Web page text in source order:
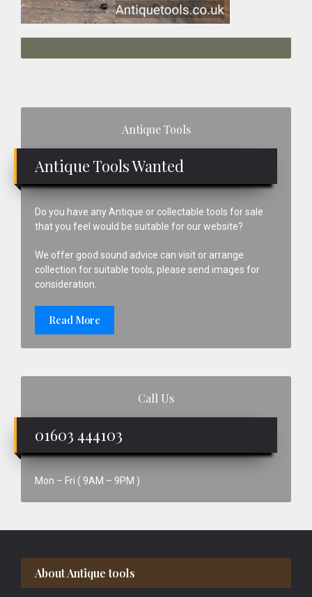
Antique Tools
Antique Tools Wanted
Do you have any Antique or collectable tools for sale
that you feel would be suitable for our website?
We offer good sound advice can visit or arrange
collection for suitable tools, please send images for
consideration.
Read More
Call Us
01603 444103
Mon – Fri ( 9AM – 9PM )
Footer
About Antique tools